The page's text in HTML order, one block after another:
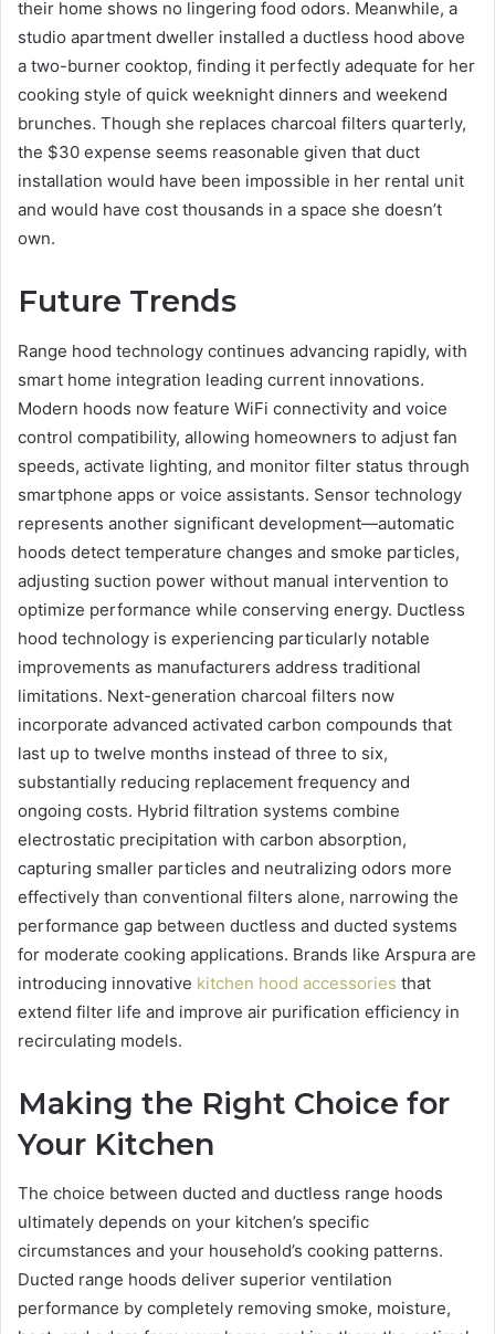
their home shows no lingering food odors. Meanwhile, a
studio apartment dweller installed a ductless hood above
a two-burner cooktop, finding it perfectly adequate for her
cooking style of quick weeknight dinners and weekend
brunches. Though she replaces charcoal filters quarterly,
the $30 expense seems reasonable given that duct
installation would have been impossible in her rental unit
and would have cost thousands in a space she doesn’t
own.
Future Trends
Range hood technology continues advancing rapidly, with
smart home integration leading current innovations.
Modern hoods now feature WiFi connectivity and voice
control compatibility, allowing homeowners to adjust fan
speeds, activate lighting, and monitor filter status through
smartphone apps or voice assistants. Sensor technology
represents another significant development—automatic
hoods detect temperature changes and smoke particles,
adjusting suction power without manual intervention to
optimize performance while conserving energy. Ductless
hood technology is experiencing particularly notable
improvements as manufacturers address traditional
limitations. Next-generation charcoal filters now
incorporate advanced activated carbon compounds that
last up to twelve months instead of three to six,
substantially reducing replacement frequency and
ongoing costs. Hybrid filtration systems combine
electrostatic precipitation with carbon absorption,
capturing smaller particles and neutralizing odors more
effectively than conventional filters alone, narrowing the
performance gap between ductless and ducted systems
for moderate cooking applications. Brands like Arspura are
introducing innovative kitchen hood accessories that
extend filter life and improve air purification efficiency in
recirculating models.
Making the Right Choice for
Your Kitchen
The choice between ducted and ductless range hoods
ultimately depends on your kitchen’s specific
circumstances and your household’s cooking patterns.
Ducted range hoods deliver superior ventilation
performance by completely removing smoke, moisture,